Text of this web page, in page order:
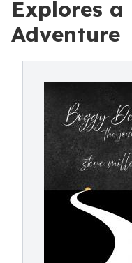
Explores
Adventure